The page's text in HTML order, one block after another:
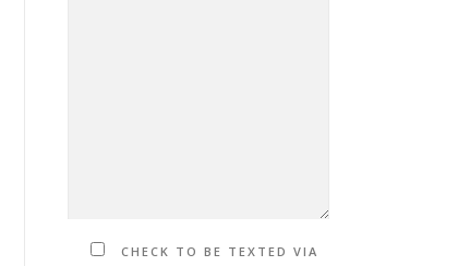
CHECK TO BE TEXTED VIA